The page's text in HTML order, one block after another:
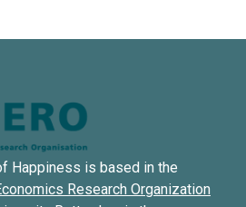
Happiness is based in the
Research Organization